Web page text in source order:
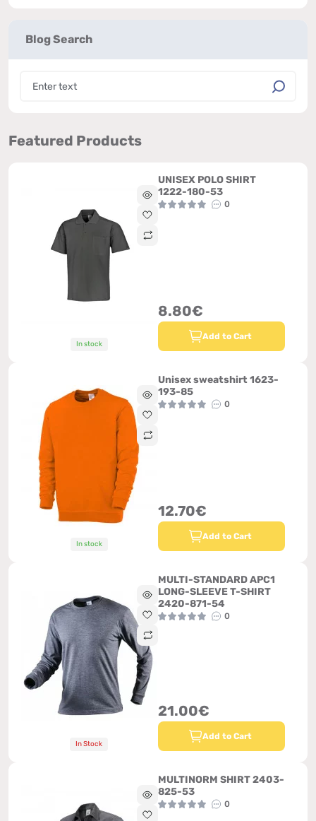
Blog Search
Featured Products
In stock
UNISEX POLO SHIRT
1222-180-53
0
8.80€
Add to Cart
In stock
Unisex sweatshirt 1623-
193-85
0
12.70€
Add to Cart
In Stock
MULTI-STANDARD APC1
LONG-SLEEVE T-SHIRT
2420-871-54
0
21.00€
Add to Cart
MULTINORM SHIRT 2403-
825-53
0